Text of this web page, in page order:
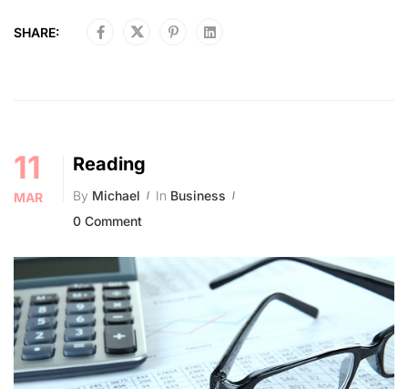
SHARE:
11
MAR
Reading
By Michael In Business
0 Comment